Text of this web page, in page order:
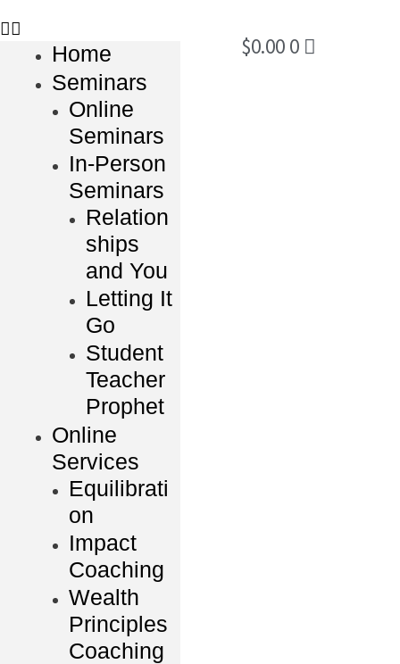
Home
Seminars
Online
Seminars
In-Person
Seminars
Relation
ships
and You
Letting It
Go
Student
Teacher
Prophet
Online
Services
Equilibrati
on
Impact
Coaching
Wealth
Principles
Coaching
$0.00 0